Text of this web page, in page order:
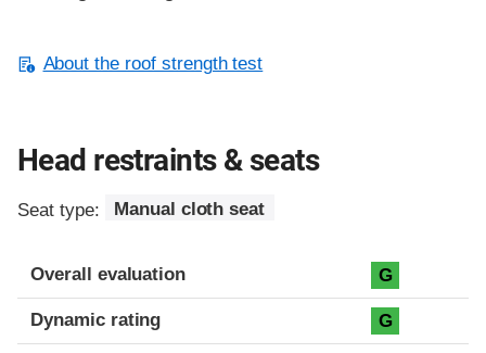
About the roof strength test
Head restraints & seats
Seat type: Manual cloth seat
Overall evaluation G
Dynamic rating G